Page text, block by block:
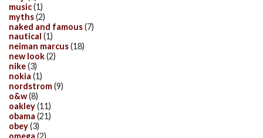
music(1)
myths(2)
naked and famous(7)
nautical (1)
neiman marcus(18)
new look(2)
nike(3)
nokia (1)
nordstrom(9)
o&w(8)
oakley(11)
obama (21)
obey(3)
omega (2)